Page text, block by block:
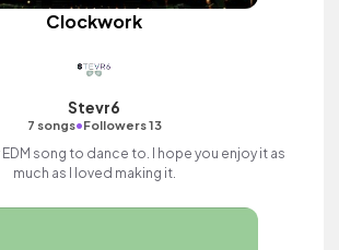
Clockwork
Stevr6
7 songs•Followers 13
song to dance to. I hope you enjoy it as
much as I loved making it.